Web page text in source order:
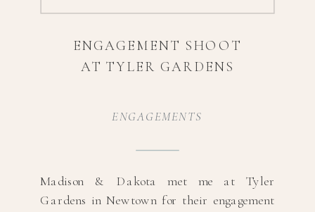
Madison & Dakota met me at Tyler
Gardens in Newtown for their engagement
ENGAGEMENTS
ENGAGEMENT SHOOT
AT TYLER GARDENS